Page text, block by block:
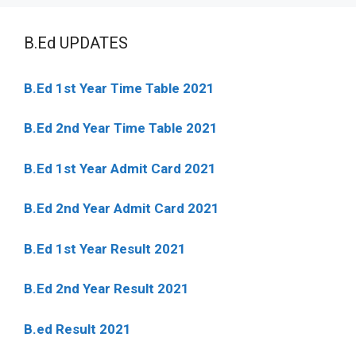
B.Ed UPDATES
B.Ed 1st Year Time Table 2021
B.Ed 2nd Year Time Table 2021
B.Ed 1st Year Admit Card 2021
B.Ed 2nd Year Admit Card 2021
B.Ed 1st Year Result 2021
B.Ed 2nd Year Result 2021
B.ed Result 2021